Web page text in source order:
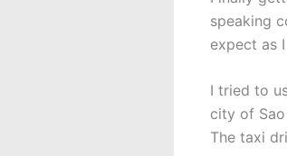
speaking
expect as
I tried to
city of
The taxi